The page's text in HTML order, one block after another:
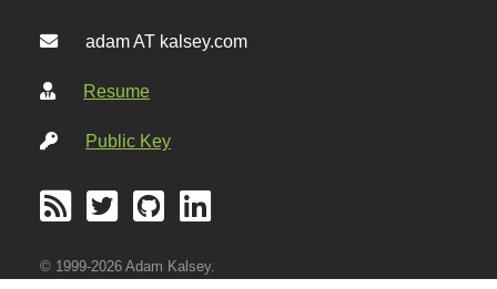
adam AT kalsey.com
Resume
Public Key
© 1999-2026 Adam Kalsey.